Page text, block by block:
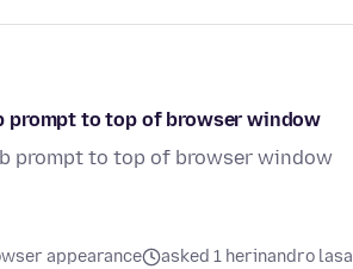
prompt to top of browser window
prompt to top of browser window
appearance asked 1 herinandro lasa